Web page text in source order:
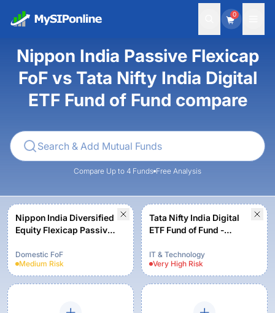
0
Nippon India Passive Flexicap
FoF vs Tata Nifty India Digital
ETF Fund of Fund compare
Compare Up to 4 Funds Free Analysis
Nippon India Diversified
Equity Flexicap Passive
Growth
Domestic FoF
Medium Risk
Tata Nifty India Digital
ETF Fund of Fund -
IT & Technology
Very High Risk